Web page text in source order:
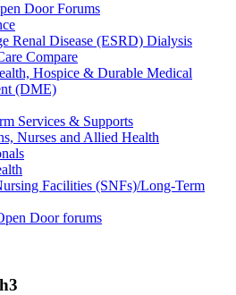
Door Forums
Renal Disease (ESRD) Dialysis
Compare
Hospice & Durable Medical
(DME)
Services & Supports
Nurses and Allied Health
Facilities (SNFs)/Long-Term
Door forums